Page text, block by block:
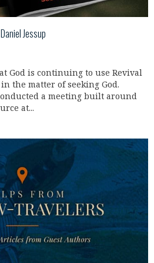
Jessup
God is continuing to use Revival
the matter of seeking God.
a meeting built around
at...